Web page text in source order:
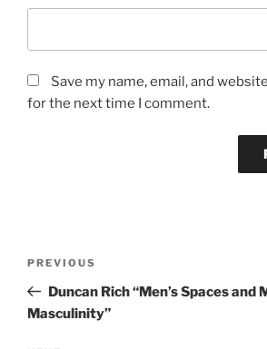
Save my name, email, and
for the next time I comment.
Previous
Post
PREVIOUS
Duncan Rich “Men’s Spaces and
Masculinity”